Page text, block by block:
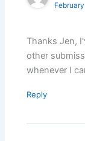
Thanks Jen,
other
whenever I
Reply